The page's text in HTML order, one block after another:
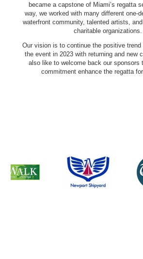
became a capstone of Miami’s regatta
way, we worked with many different one-
waterfront community, talented artists,
charitable organizations.
Our vision is to continue the positive trend
the event in 2023 with returning and new
also like to welcome back our sponsors
commitment enhance the regatta